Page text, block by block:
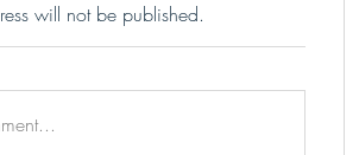
will not be published.